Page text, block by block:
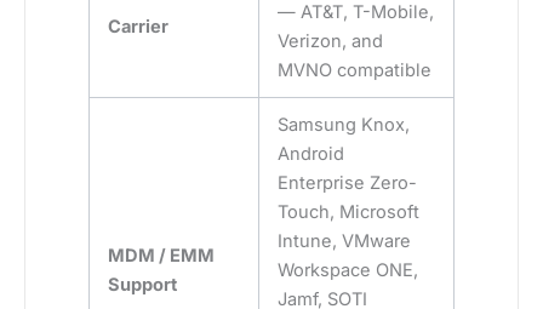
Carrier
— AT&T, T-Mobile,
Verizon, and
MVNO compatible
MDM / EMM
Support
Samsung Knox,
Android
Enterprise Zero-
Touch, Microsoft
Intune, VMware
Workspace ONE,
Jamf, SOTI